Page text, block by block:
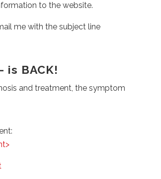
to the website.
me with the subject line
is BACK!
and treatment, the symptom